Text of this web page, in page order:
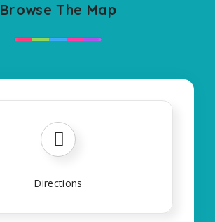
Browse The Map
Directions